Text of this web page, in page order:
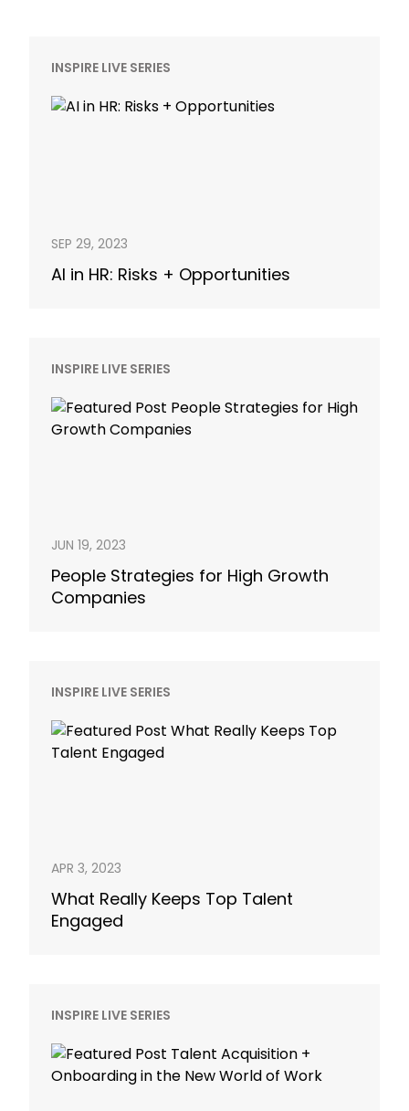
INSPIRE LIVE SERIES
SEP 29, 2023
AI in HR: Risks + Opportunities
INSPIRE LIVE SERIES
JUN 19, 2023
People Strategies for High Growth
Companies
INSPIRE LIVE SERIES
APR 3, 2023
What Really Keeps Top Talent
Engaged
INSPIRE LIVE SERIES